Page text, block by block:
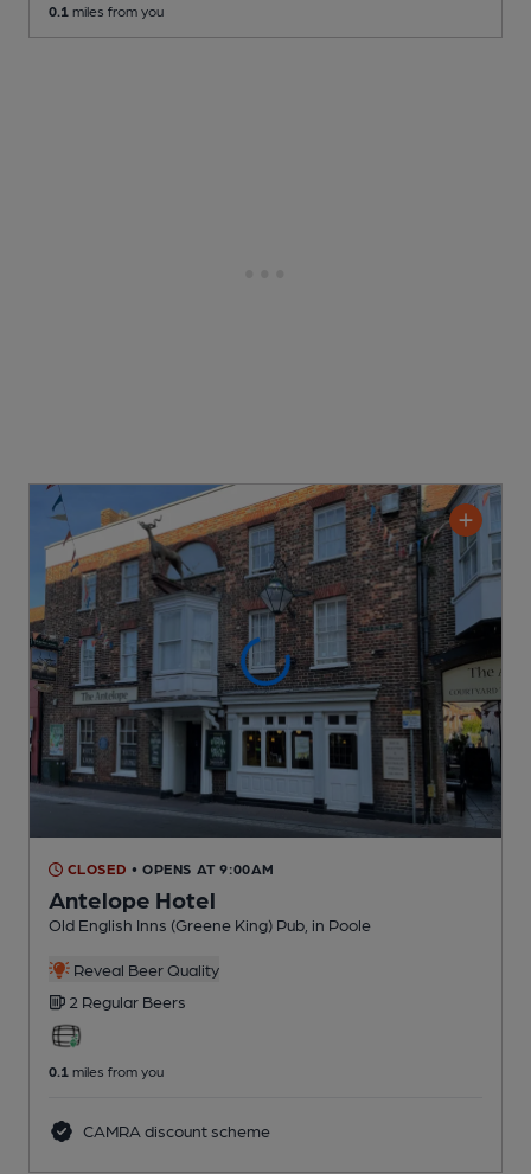
0.1 miles from you
CLOSED • OPENS AT 9:00AM
Antelope Hotel
Old English Inns (Greene King) Pub , in Poole
Reveal Beer Quality
2 Regular Beers
0.1 miles from you
CAMRA discount scheme